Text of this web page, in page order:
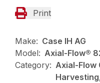
Print
Make: Case IH AG
Model: Axial-Flow®
Category: Axial-Flow